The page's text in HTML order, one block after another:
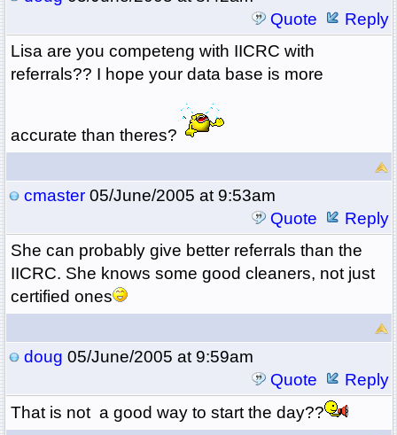
Quote
Reply
Lisa are you competeng with IICRC with
referrals?? I hope your data base is more
accurate than theres?
cmaster05/June/2005 at 9:53am
Quote
Reply
She can probably give better referrals than the
IICRC. She knows some good cleaners, not just
certified ones
doug 05/June/2005 at 9:59am
Quote
Reply
That is not a good way to start the day??